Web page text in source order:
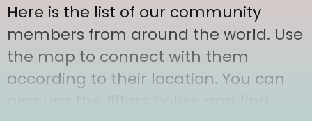
Here is the list of our community
members from around the world. Use
the map to connect with them
according to their location. You can